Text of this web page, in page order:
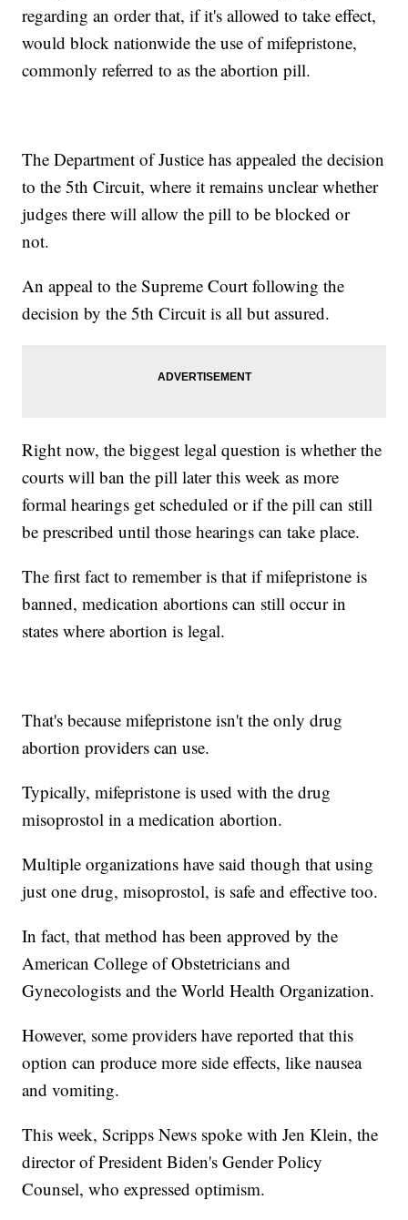
regarding an order that, if it's allowed to take effect,
would block nationwide the use of mifepristone,
commonly referred to as the abortion pill.
The Department of Justice has appealed the decision
to the 5th Circuit, where it remains unclear whether
judges there will allow the pill to be blocked or
not.
An appeal to the Supreme Court following the
decision by the 5th Circuit is all but assured.
Right now, the biggest legal question is whether the
courts will ban the pill later this week as more
formal hearings get scheduled or if the pill can still
be prescribed until those hearings can take place.
The first fact to remember is that if mifepristone is
banned, medication abortions can still occur in
states where abortion is legal.
That's because mifepristone isn't the only drug
abortion providers can use.
Typically, mifepristone is used with the drug
misoprostol in a medication abortion.
Multiple organizations have said though that using
just one drug, misoprostol, is safe and effective too.
In fact, that method has been approved by the
American College of Obstetricians and
Gynecologists and the World Health Organization.
However, some providers have reported that this
option can produce more side effects, like nausea
and vomiting.
This week, Scripps News spoke with Jen Klein, the
director of President Biden's Gender Policy
Counsel, who expressed optimism.